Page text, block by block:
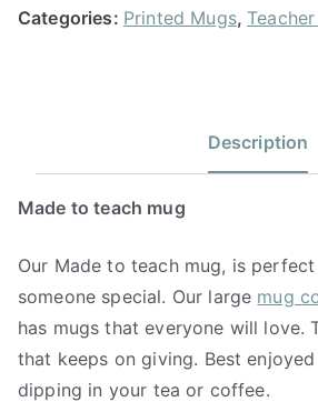
Categories: Printed Mugs,
Description
Made to teach mug
Our Made to teach mug, is
someone special. Our large mug
has mugs that everyone will love.
that keeps on giving. Best
dipping in your tea or coffee.